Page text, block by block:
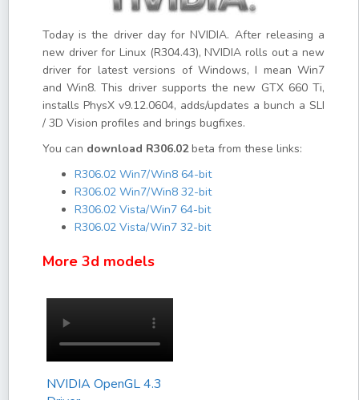
Today is the driver day for NVIDIA. After releasing a
new driver for Linux (R304.43), NVIDIA rolls out a new
driver for latest versions of Windows, I mean Win7
and Win8. This driver supports the new GTX 660 Ti,
installs PhysX v9.12.0604, adds/updates a bunch a SLI
/ 3D Vision profiles and brings bugfixes.
You can download R306.02beta from these links:
R306.02 Win7/Win8 64-bit
R306.02 Win7/Win8 32-bit
R306.02 Vista/Win7 64-bit
R306.02 Vista/Win7 32-bit
More 3d models
NVIDIA OpenGL 4.3